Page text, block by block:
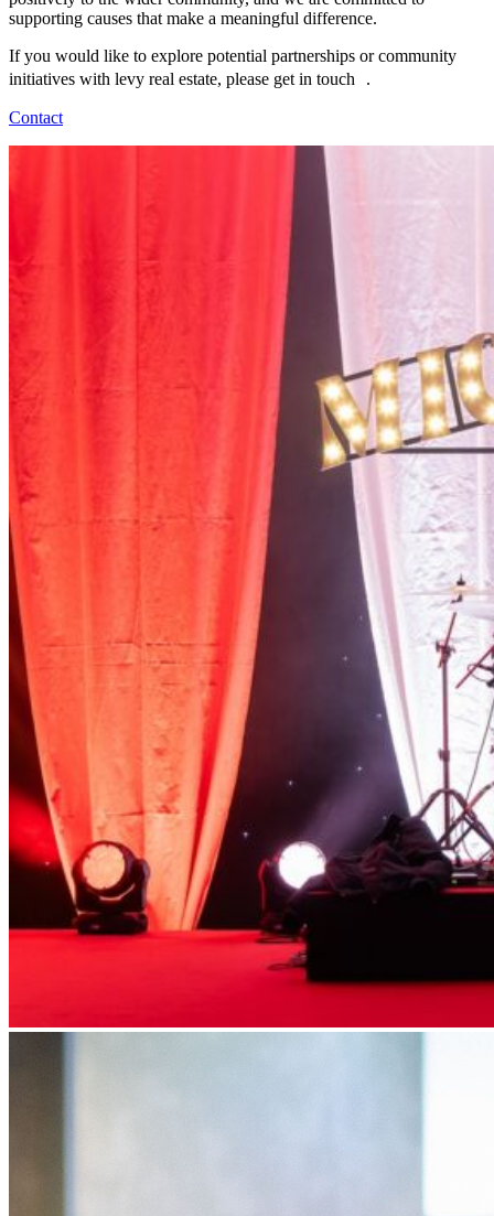
supporting causes that make a meaningful difference.
If you would like to explore potential partnerships or community
initiatives with levy real estate, please get in touch .
Contact